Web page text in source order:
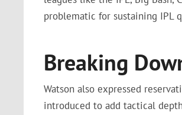
problematic for sustaining IPL
Breaking
Watson also expressed
introduced to add tactical